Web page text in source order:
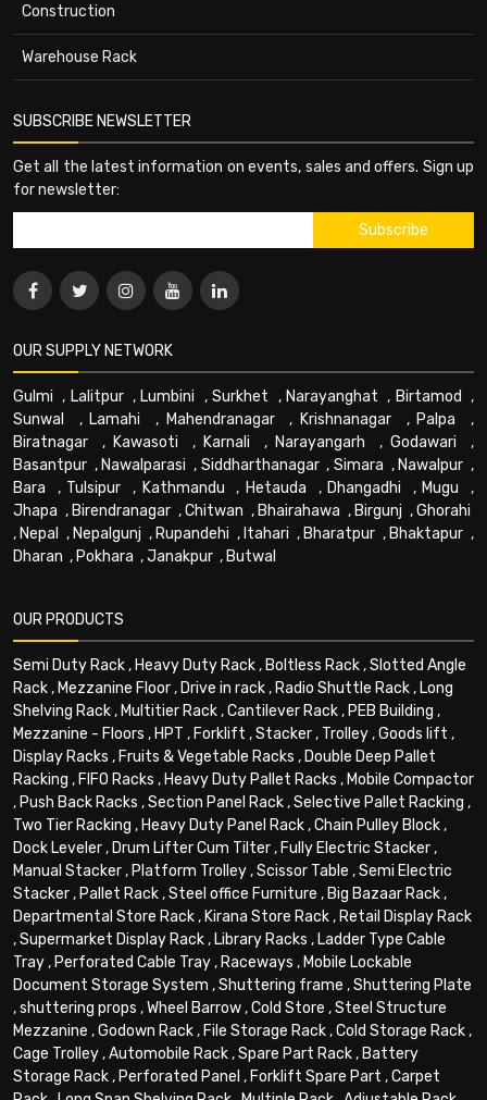
Construction
Warehouse Rack
SUBSCRIBE NEWSLETTER
Get all the latest information on events, sales and offers. Sign up
for newsletter:
OUR SUPPLY NETWORK
Gulmi , Lalitpur, Lumbini ,Surkhet , Narayanghat , Birtamod ,
Sunwal
, Lamahi , Mahendranagar, Krishnanagar , Palpa ,
Biratnagar , Kawasoti , Karnali , Narayangarh , Godawari ,
Basantpur , Nawalparasi , Siddharthanagar, Simara , Nawalpur ,
Bara , Tulsipur , Kathmandu , Hetauda , Dhangadhi , Mugu ,
Jhapa , Birendranagar ,Chitwan , Bhairahawa , Birgunj ,Ghorahi
, Nepal , Nepalgunj , Rupandehi , Itahari , Bharatpur , Bhaktapur ,
Dharan , Pokhara ,Janakpur , Butwal
OUR PRODUCTS
Semi Duty Rack, Heavy Duty Rack, Boltless Rack,Slotted Angle
Rack, Mezzanine Floor, Drive in rack, Radio Shuttle Rack, Long
Shelving Rack, Multitier Rack,Cantilever Rack, PEB Building ,
Mezzanine - Floors , HPT , Forklift ,Stacker, Trolley,Goods lift ,
Display Racks , Fruits & Vegetable Racks , Double Deep Pallet
Racking , FIFO Racks , Heavy Duty Pallet Racks , Mobile Compactor
, Push Back Racks ,Section Panel Rack,Selective Pallet Racking ,
Two Tier Racking , Heavy Duty Panel Rack,Chain Pulley Block,
Dock Leveler, Drum Lifter Cum Tilter, Fully Electric Stacker,
Manual Stacker, Platform Trolley,Scissor Table ,Semi Electric
Stacker, Pallet Rack,Steel office Furniture , Big Bazaar Rack,
Departmental Store Rack, Kirana Store Rack, Retail Display Rack
,Supermarket Display Rack, Library Racks , Ladder Type Cable
Tray, Perforated Cable Tray, Raceways , Mobile Lockable
Document Storage System ,Shuttering frame ,Shuttering Plate
,shuttering props ,Wheel Barrow,Cold Store ,Steel Structure
Mezzanine ,Godown Rack, File Storage Rack,Cold Storage Rack,
Cage Trolley,Automobile Rack,Spare Part Rack, Battery
Storage Rack, Perforated Panel , Forklift Spare Part ,Carpet